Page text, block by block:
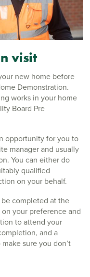
visit
new home before
Demonstration.
works in your home
Board Pre
opportunity for you to
manager and usually
You can either do
qualified
on your behalf.
completed at the
your preference and
to attend your
and a
sure you don’t